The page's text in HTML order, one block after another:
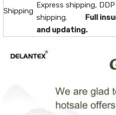
Shipping
Express shipping,
shipping. Full
and updating.